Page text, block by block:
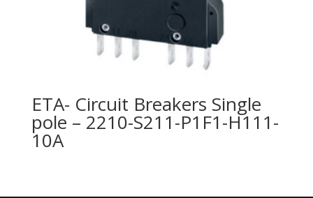
ETA- Circuit Breakers Single
pole – 2210-S211-P1F1-H111-
10A